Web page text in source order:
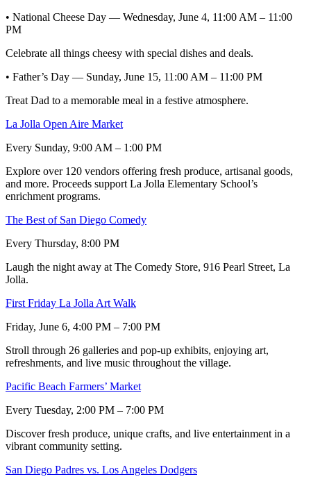
• National Cheese Day — Wednesday, June 4, 11:00 AM – 11:00
PM
Celebrate all things cheesy with special dishes and deals.
• Father’s Day — Sunday, June 15, 11:00 AM – 11:00 PM
Treat Dad to a memorable meal in a festive atmosphere.
La Jolla Open Aire Market
Every Sunday, 9:00 AM – 1:00 PM
Explore over 120 vendors offering fresh produce, artisanal goods,
and more. Proceeds support La Jolla Elementary School’s
enrichment programs.
The Best of San Diego Comedy
Every Thursday, 8:00 PM
Laugh the night away at The Comedy Store, 916 Pearl Street, La
Jolla.
First Friday La Jolla Art Walk
Friday, June 6, 4:00 PM – 7:00 PM
Stroll through 26 galleries and pop-up exhibits, enjoying art,
refreshments, and live music throughout the village.
Pacific Beach Farmers’ Market
Every Tuesday, 2:00 PM – 7:00 PM
Discover fresh produce, unique crafts, and live entertainment in a
vibrant community setting.
San Diego Padres vs. Los Angeles Dodgers